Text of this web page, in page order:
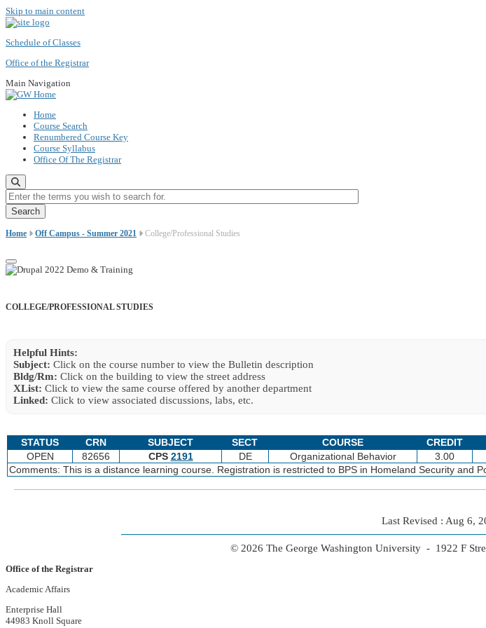
Skip to main content
Schedule of Classes
Office of the Registrar
Main Navigation
Home
Course Search
Renumbered Course Key
Course Syllabus
Office Of The Registrar
Enter the terms you wish to search for.
Home Off Campus - Summer 2021 College/Professional Studies
COLLEGE/PROFESSIONAL STUDIES
Helpful Hints:
Subject: Click on the course number to view the Bulletin description
Bldg/Rm: Click on the building to view the street address
XList: Click to view the same course offered by another department
Linked: Click to view associated discussions, labs, etc.
STATUS
CRN SUBJECT SECT COURSE CREDIT
OPEN
82656 CPS 2191 DE Organizational Behavior 3.00
Comments: This is a distance learning course. Registration is restricted to BPS in Homeland Security and
Last Revised : Aug 6,
© 2026 The George Washington University - 1922 F
Office of the Registrar
Academic Affairs
Enterprise Hall
44983 Knoll Square